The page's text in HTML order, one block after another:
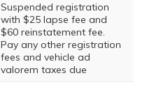
Suspended registration
with $25 lapse fee and
$60 reinstatement fee.
Pay any other registration
fees and vehicle ad
valorem taxes due